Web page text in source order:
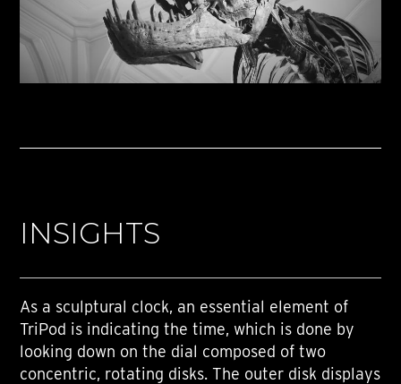
INSIGHTS
As a sculptural clock, an essential element of
TriPod is indicating the time, which is done by
looking down on the dial composed of two
concentric, rotating disks. The outer disk displays